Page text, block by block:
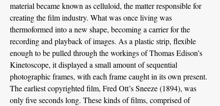
material became known as celluloid, the matter responsible for
creating the film industry. What was once living was
thermoformed into a new shape, becoming a carrier for the
recording and playback of images. As a plastic strip, flexible
enough to be pulled through the workings of Thomas Edison’s
Kinetoscope, it displayed a small amount of sequential
photographic frames, with each frame caught in its own present.
The earliest copyrighted film, Fred Ott’s Sneeze (1894), was
only five seconds long. These kinds of films, comprised of